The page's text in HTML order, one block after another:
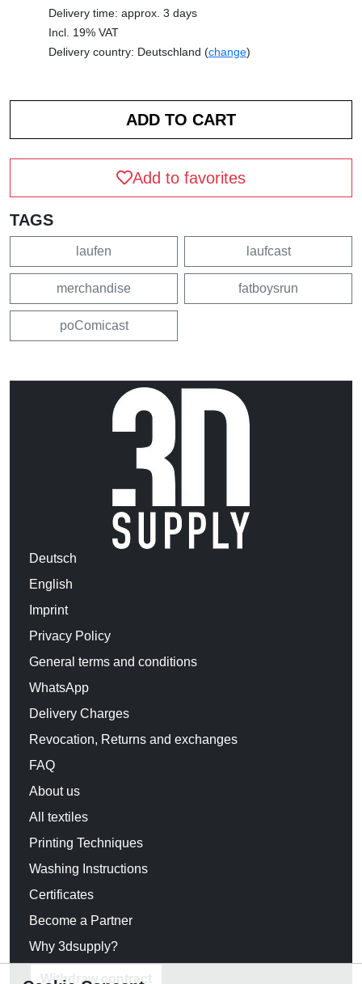
Delivery time: approx. 3 days
Incl. 19% VAT
Delivery country: Deutschland (change)
Add to favorites
TAGS
laufen laufcast
merchandise fatboysrun
poComicast
Deutsch
English
Imprint
Privacy Policy
General terms and conditions
WhatsApp
Delivery Charges
Revocation, Returns and exchanges
FAQ
About us
All textiles
Printing Techniques
Washing Instructions
Certificates
Become a Partner
Why 3dsupply?
Withdraw contract